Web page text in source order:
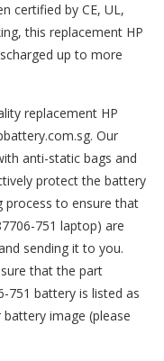
certified by CE, UL,
this replacement HP
up to more
replacement HP
Our
anti-static bags and
protect the battery
process to ensure that
751 laptop) are
sending it to you.
that the part
751 battery is listed as
image (please